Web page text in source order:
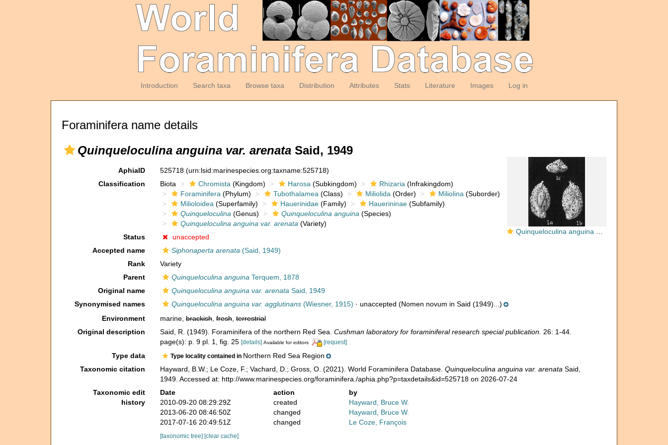
Introduction Search taxa Browse taxa Distribution Attributes Stats Literature Images Log in
Foraminifera name details
Quinqueloculina anguina var. arenata Said, 1949
Quinqueloculina anguina agglutinans
AphiaID 525718 (urn:lsid:marinespecies.org:taxname:525718)
Classification
Biota Chromista (Kingdom) Harosa (Subkingdom) Rhizaria (Infrakingdom)
Foraminifera (Phylum) Tubothalamea (Class) Miliolida (Order) Miliolina (Suborder)
Milioloidea (Superfamily) Hauerinidae(Family) Hauerininae(Subfamily)
Quinqueloculina (Genus) Quinqueloculina anguina (Species)
Quinqueloculina anguina var. arenata (Variety)
Status
unaccepted
Accepted name
Siphonaperta arenata (Said, 1949)
Rank
Variety
Parent
Quinqueloculina anguina Terquem, 1878
Original name
Quinqueloculina anguina var. arenata Said, 1949
Synonymised names
Quinqueloculina anguina var. agglutinans(Wiesner, 1915) · unaccepted (Nomen novum in Said (1949)...)
Environment
marine,brackish,fresh,terrestrial
Original description
Said, R. (1949). Foraminifera of the northern Red Sea. Cushman laboratory for foraminiferal research special publication. 26: 1-44.
page(s): p. 9 pl. 1, fig. 25 [details] Available for editors [request]
Type data Type locality contained in Northern Red Sea Region
Taxonomic citation
Hayward, B.W.; Le Coze, F.; Vachard, D.; Gross, O. (2021). World Foraminifera Database. Quinqueloculina anguina var. arenata Said,
1949. Accessed at: http://www.marinespecies.org/foraminifera./aphia.php?p=taxdetails&id=525718 on 2026-07-24
Taxonomic edit
history
Date action
by
2010-09-20 08:29:29Z
created
Hayward, Bruce W.
2013-06-20 08:46:50Z
changed
Hayward, Bruce W.
2017-07-16 20:49:51Z
changed Le Coze, François
[taxonomic tree] [clear cache]